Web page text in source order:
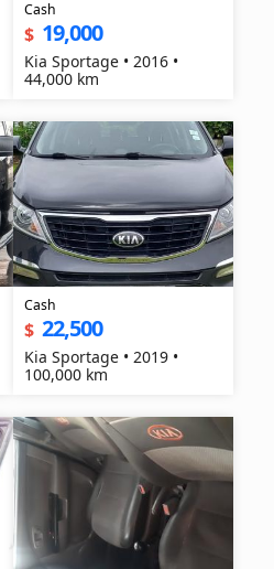
Cash
$ 19,000
Kia Sportage • 2016 •
44,000 km
Cash
$ 22,500
Kia Sportage • 2019 •
100,000 km